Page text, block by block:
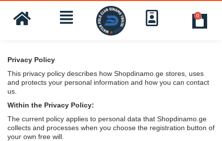
0
Privacy Policy
This privacy policy describes how Shopdinamo.ge stores, uses
and protects your personal information and how you can contact
us.
Within the Privacy Policy:
The current policy applies to personal data that Shopdinamo.ge
collects and processes when you choose the registration button of
your own free will.